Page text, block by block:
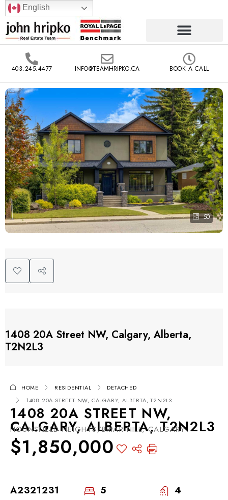
English
403.245.4477 INFO@TEAMHRIPKO.CA BOOK A CALL
50
1408 20A Street NW, Calgary, Alberta,
T2N2L3
HOME RESIDENTIAL
DETACHED
1408 20A STREET NW, CALGARY, ALBERTA, T2N2L3
1408 20A STREET NW,
CALGARY, ALBERTA, T2N2L3
HOUNSFIELD HEIGHTS/BRIAR HILL, CALGARY
$1,850,000
A2321231 5 4